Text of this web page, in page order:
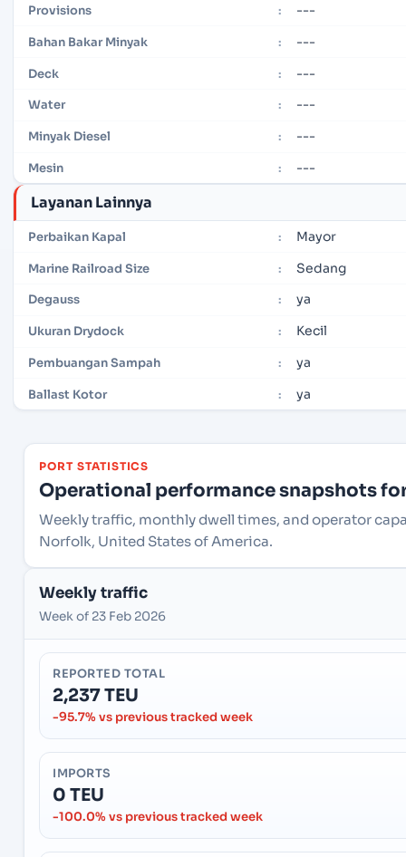
Provisions : ---
Bahan Bakar Minyak : ---
Deck : ---
Water : ---
Minyak Diesel : ---
Mesin : ---
Layanan Lainnya
Perbaikan Kapal : Mayor
Marine Railroad Size : Sedang
Degauss : ya
Ukuran Drydock : Kecil
Pembuangan Sampah : ya
Ballast Kotor : ya
PORT STATISTICS
Operational performance snapshots
Weekly traffic, monthly dwell times, and operator
Norfolk, United States of America.
Weekly traffic
Week of 23 Feb 2026
REPORTED TOTAL
2,237 TEU
-95.7% vs previous tracked week
IMPORTS
0 TEU
-100.0% vs previous tracked week